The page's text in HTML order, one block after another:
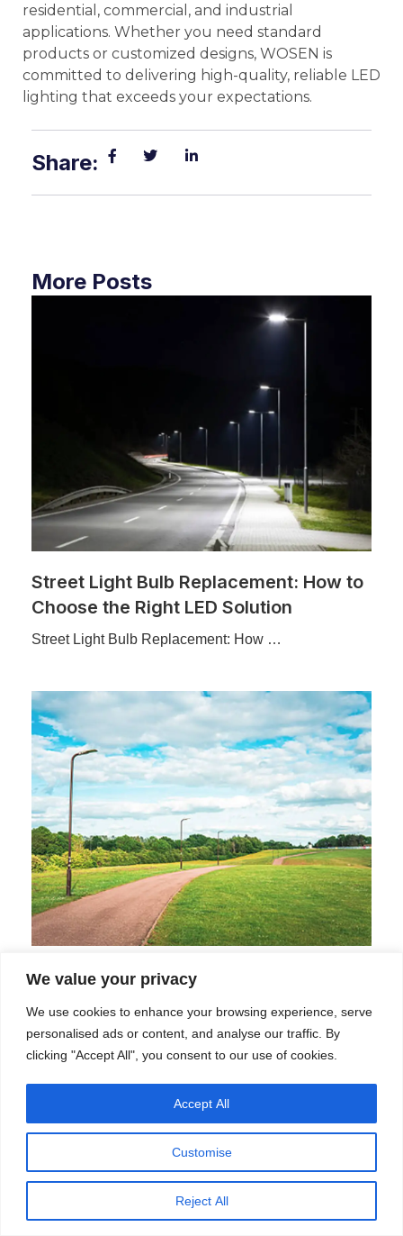
We value your privacy
We use cookies to enhance your browsing experience, serve
personalised ads or content, and analyse our traffic. By
clicking "Accept All", you consent to our use of cookies.
Customise
Reject All
Accept All
residential, commercial, and industrial
applications. Whether you need standard
products or customized designs, WOSEN is
committed to delivering high-quality, reliable LED
lighting that exceeds your expectations.
Share:
More Posts
Street Light Bulb Replacement: How to
Choose the Right LED Solution
Street Light Bulb Replacement: How …
How to Evaluate Solar Street Light
Manufacturers: A Framework Built
Around Your Buyer Profile
How to Evaluate Solar Street …